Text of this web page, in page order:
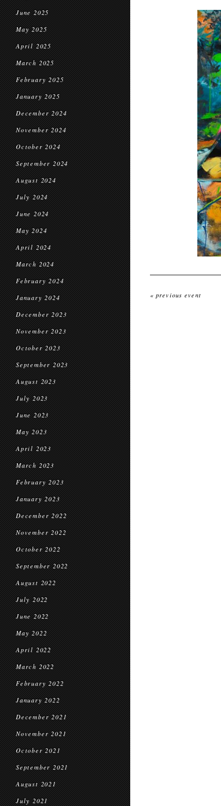
June 2025
May 2025
April 2025
March 2025
February 2025
January 2025
December 2024
November 2024
October 2024
September 2024
August 2024
July 2024
June 2024
May 2024
April 2024
March 2024
February 2024
January 2024
December 2023
November 2023
October 2023
September 2023
August 2023
July 2023
June 2023
May 2023
April 2023
March 2023
February 2023
January 2023
December 2022
November 2022
October 2022
September 2022
August 2022
July 2022
June 2022
May 2022
April 2022
March 2022
February 2022
January 2022
December 2021
November 2021
October 2021
September 2021
August 2021
July 2021
« previous event